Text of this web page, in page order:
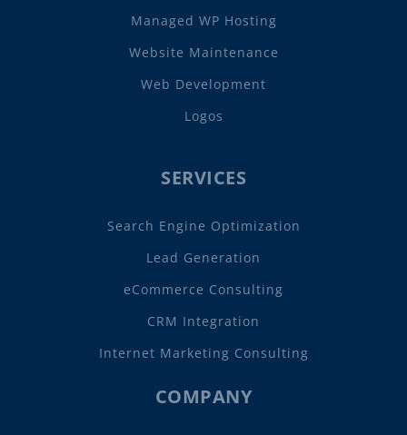
Managed WP Hosting
Website Maintenance
Web Development
Logos
SERVICES
Search Engine Optimization
Lead Generation
eCommerce Consulting
CRM Integration
Internet Marketing Consulting
COMPANY